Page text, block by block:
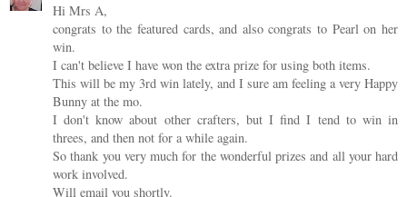
Hi Mrs A,
congrats to the featured cards, and also congrats to Pearl on her
win.
I can't believe I have won the extra prize for using both items.
This will be my 3rd win lately, and I sure am feeling a very Happy
Bunny at the mo.
I don't know about other crafters, but I find I tend to win in
threes, and then not for a while again.
So thank you very much for the wonderful prizes and all your hard
work involved.
Will email you shortly.